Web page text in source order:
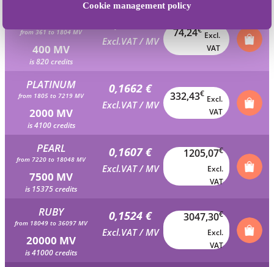
Cookie management policy
from 361 to 1804 MV
400 MV
is 820 credits
Excl.VAT / MV
74,24€
Excl.
VAT
PLATINUM
from 1805 to 7219 MV
2000 MV
is 4100 credits
0,1662 €
Excl.VAT / MV
332,43€
Excl.
VAT
PEARL
from 7220 to 18048 MV
7500 MV
is 15375 credits
0,1607 €
Excl.VAT / MV
1205,07€
Excl.
VAT
RUBY
from 18049 to 36097 MV
20000 MV
is 41000 credits
0,1524 €
Excl.VAT / MV
3047,30€
Excl.
VAT